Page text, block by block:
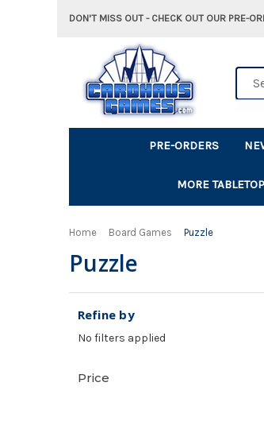
DON'T MISS OUT - CHECK OUT OUR PRE-
PRE-ORDERS
MORE
Home Board Games Puzzle
Puzzle
Refine by
No filters applied
Price